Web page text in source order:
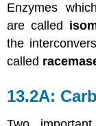
Enzymes
are called
the
called
13.2A: